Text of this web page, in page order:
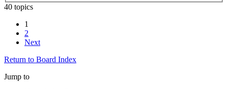
40 topics
1
2
Next
Return to Board Index
Jump to